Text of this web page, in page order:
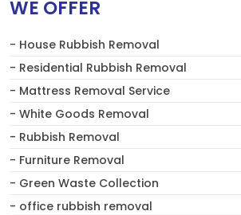
WE OFFER
- House Rubbish Removal
- Residential Rubbish Removal
- Mattress Removal Service
- White Goods Removal
- Rubbish Removal
- Furniture Removal
- Green Waste Collection
- office rubbish removal